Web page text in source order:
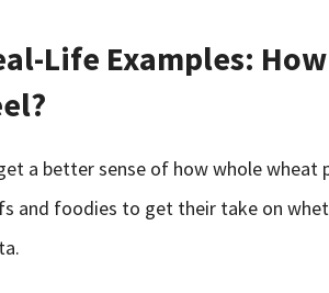
Life Examples:
a better sense of how whole wheat
and foodies to get their take on